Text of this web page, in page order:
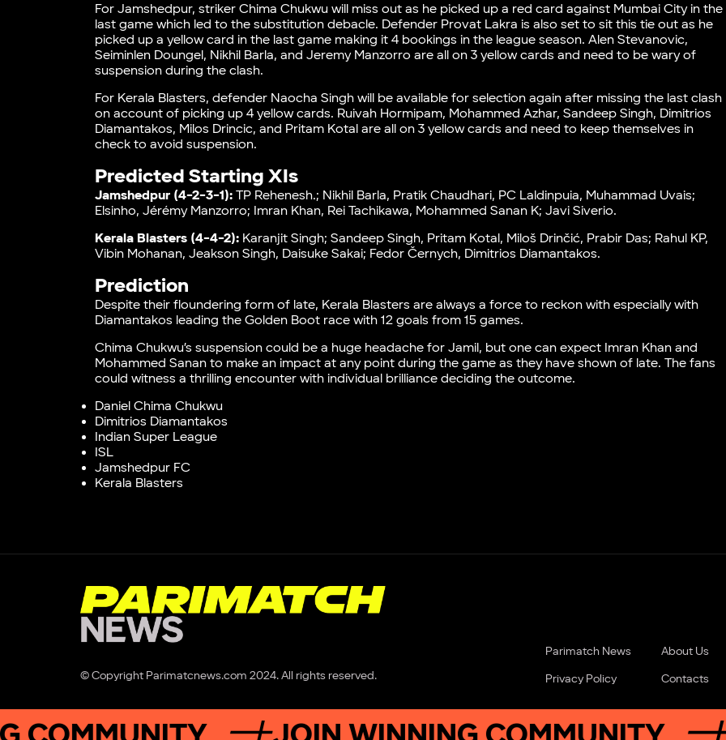
For Jamshedpur, striker Chima Chukwu will miss out as he picked up a red card against Mumbai City in the
last game which led to the substitution debacle. Defender Provat Lakra is also set to sit this tie out as he
picked up a yellow card in the last game making it 4 bookings in the league season. Alen Stevanovic,
Seiminlen Doungel, Nikhil Barla, and Jeremy Manzorro are all on 3 yellow cards and need to be wary of
suspension during the clash.
For Kerala Blasters, defender Naocha Singh will be available for selection again after missing the last clash
on account of picking up 4 yellow cards. Ruivah Hormipam, Mohammed Azhar, Sandeep Singh, Dimitrios
Diamantakos, Milos Drincic, and Pritam Kotal are all on 3 yellow cards and need to keep themselves in
check to avoid suspension.
Predicted Starting XIs
Jamshedpur (4-2-3-1):TP Rehenesh.; Nikhil Barla, Pratik Chaudhari, PC Laldinpuia, Muhammad Uvais;
Elsinho, Jérémy Manzorro; Imran Khan, Rei Tachikawa, Mohammed Sanan K; Javi Siverio.
Kerala Blasters (4-4-2): Karanjit Singh; Sandeep Singh, Pritam Kotal, Miloš Drinčić, Prabir Das; Rahul KP,
Vibin Mohanan, Jeakson Singh, Daisuke Sakai; Fedor Černych, Dimitrios Diamantakos.
Prediction
Despite their floundering form of late, Kerala Blasters are always a force to reckon with especially with
Diamantakos leading the Golden Boot race with 12 goals from 15 games.
Chima Chukwu’s suspension could be a huge headache for Jamil, but one can expect Imran Khan and
Mohammed Sanan to make an impact at any point during the game as they have shown of late. The fans
could witness a thrilling encounter with individual brilliance deciding the outcome.
Daniel Chima Chukwu
Dimitrios Diamantakos
Indian Super League
ISL
Jamshedpur FC
Kerala Blasters
Parimatch News
About Us
Privacy Policy
Contacts
© Copyright Parimatcnews.com 2024. All rights reserved.